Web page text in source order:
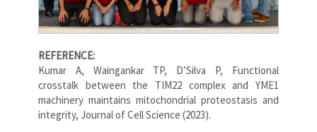
REFERENCE:
Kumar A, Waingankar TP, D’Silva P, Functional
crosstalk between the TIM22 complex and YME1
machinery maintains mitochondrial proteostasis and
integrity, Journal of Cell Science (2023).